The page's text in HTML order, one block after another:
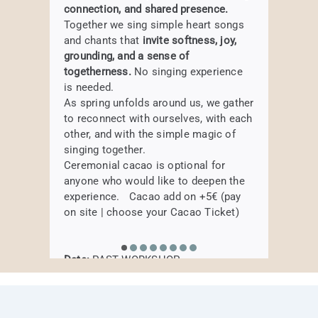
connection, and shared presence.
Together we sing simple heart songs
and chants that invite softness, joy,
grounding, and a sense of
togetherness. No singing experience
is needed.
As spring unfolds around us, we gather
to reconnect with ourselves, with each
other, and with the simple magic of
singing together.
Ceremonial cacao is optional for
anyone who would like to deepen the
experience. Cacao add on +5€ (pay
on site | choose your Cacao Ticket)
Date:PAST WORKSHOP
Where:Samtosha Yogastudio,
Date:PAST WORKSHOP
Where:Samtosha Yogastudio,
Augustenstraße 80, Munich
BOOK HERE
subtle vibration of the harmonium to
soothe the nervous system, release
tension, and invite a profound sense of
presence. Drawing inspiration from the
elements of Traditional Chinese
Medicine, each session becomes an
exploration of balance—supporting
body, breath, and spirit to come home
to themselves.
Date:currently not regularly
Where:Samtosha Yogastudio,
Augustenstraße 80, Munich
BOOK HERE
DADDate:Sunday, 18th of January,
14.00 – 17.00 pm
Where:HAIRU Studio,Körnerstraße 2a,
80469 München
BOOK HERE
BOOK HERE
BOOK HERE
Weekly Elemental
Movement – 5 week
course
Move, breathe, and explore the five
elements in a lively and mindful
journey.
Create your morning routine
PAST WORKSHOP
BOOK HERE